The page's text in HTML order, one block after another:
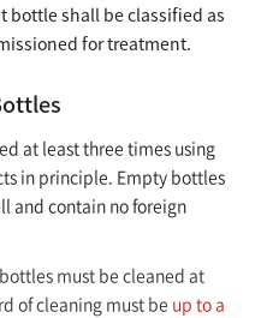
bottle shall be classified as
for treatment.
at least three times using
in principle. Empty bottles
and contain no foreign
must be cleaned at
of cleaning must be up to a